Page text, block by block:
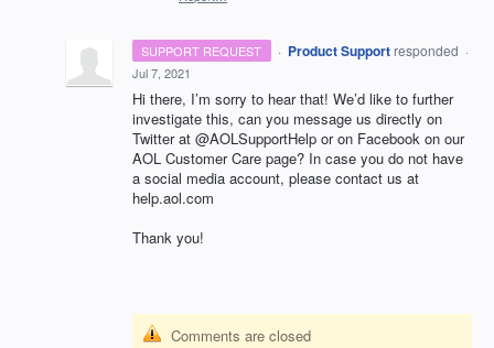
SUPPORT REQUEST · Product Support responded ·
Jul 7, 2021
Hi there, I’m sorry to hear that! We’d like to further
investigate this, can you message us directly on
Twitter at @AOLSupportHelp or on Facebook on our
AOL Customer Care page? In case you do not have
a social media account, please contact us at
help.aol.com
Thank you!
Comments are closed